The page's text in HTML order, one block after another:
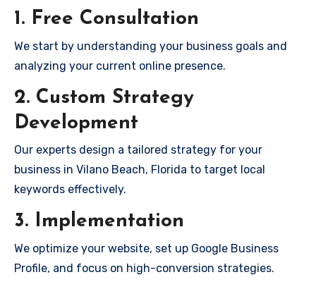
1. Free Consultation
We start by understanding your business goals and
analyzing your current online presence.
2. Custom Strategy
Development
Our experts design a tailored strategy for your
business in Vilano Beach, Florida to target local
keywords effectively.
3. Implementation
We optimize your website, set up Google Business
Profile, and focus on high-conversion strategies.